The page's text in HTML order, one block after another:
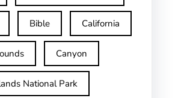
Bible California
Canyon
National Park